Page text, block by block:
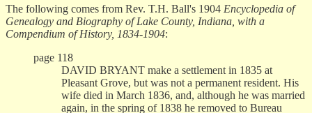
The following comes from Rev. T.H. Ball's 1904 Encyclopedia of
Genealogy and Biography of Lake County, Indiana, with a
Compendium of History, 1834-1904:
page 118
DAVID BRYANT make a settlement in 1835 at
Pleasant Grove, but was not a permanent resident. His
wife died in March 1836, and, although he was married
again, in the spring of 1838 he removed to Bureau